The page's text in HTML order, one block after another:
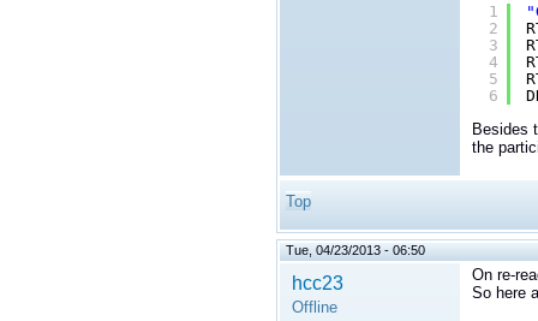
1
2
3
4
5
6
Besides
the
Top
Tue, 04/23/2013 - 06:50
hcc23
Offline
On re-
So here